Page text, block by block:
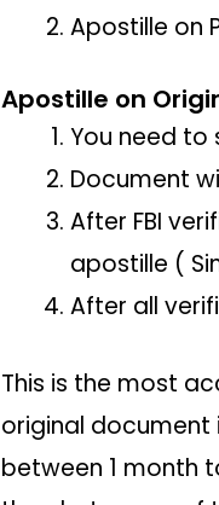
Apostille on
Apostille on
You need to
Document
After FBI
apostille (
After all
This is the most
original document
between 1 month